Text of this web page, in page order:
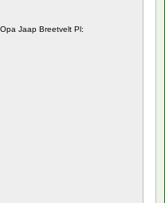
Jaap Breetvelt Pl: